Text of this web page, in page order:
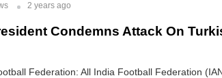
2 years ago
Condemns Attack On
Federation: All India Football Federation